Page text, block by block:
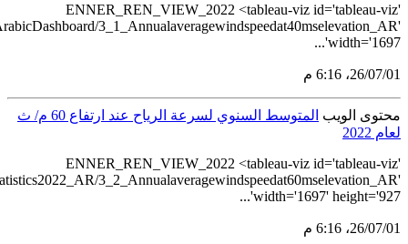
src='https://tableau.stats.gov.sa/
src='https://